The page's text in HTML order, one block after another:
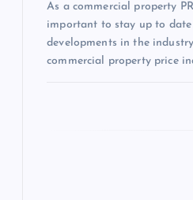
As a commercial property
important to stay up to
developments in the
commercial property price